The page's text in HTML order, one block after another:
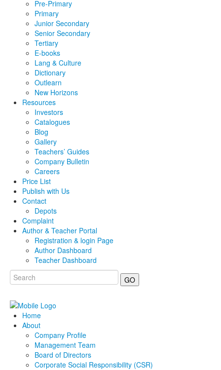
Pre-Primary
Primary
Junior Secondary
Senior Secondary
Tertiary
E-books
Lang & Culture
Dictionary
Outlearn
New Horizons
Resources
Investors
Catalogues
Blog
Gallery
Teachers’ Guides
Company Bulletin
Careers
Price List
Publish with Us
Contact
Depots
Complaint
Author & Teacher Portal
Registration & login Page
Author Dashboard
Teacher Dashboard
GO
Home
About
Company Profile
Management Team
Board of Directors
Corporate Social Responsibility (CSR)